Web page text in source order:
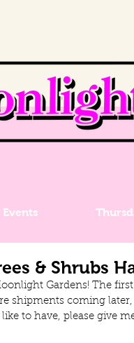
Events
& Shrubs
Gardens! The
shipments coming
like to have, please give